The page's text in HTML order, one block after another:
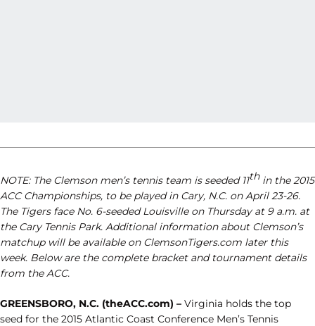
NOTE: The Clemson men’s tennis team is seeded 11thin the 2015
ACC Championships, to be played in Cary, N.C. on April 23-26.
The Tigers face No. 6-seeded Louisville on Thursday at 9 a.m. at
the Cary Tennis Park. Additional information about Clemson’s
matchup will be available on ClemsonTigers.com later this
week. Below are the complete bracket and tournament details
from the ACC.
GREENSBORO, N.C. (theACC.com) – Virginia holds the top
seed for the 2015 Atlantic Coast Conference Men’s Tennis